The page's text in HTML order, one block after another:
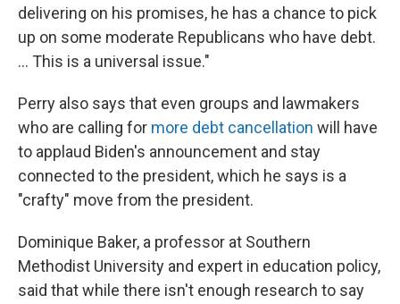
delivering on his promises, he has a chance to pick
up on some moderate Republicans who have debt.
... This is a universal issue."
Perry also says that even groups and lawmakers
who are calling for more debt cancellation will have
to applaud Biden's announcement and stay
connected to the president, which he says is a
"crafty" move from the president.
Dominique Baker, a professor at Southern
Methodist University and expert in education policy,
said that while there isn't enough research to say